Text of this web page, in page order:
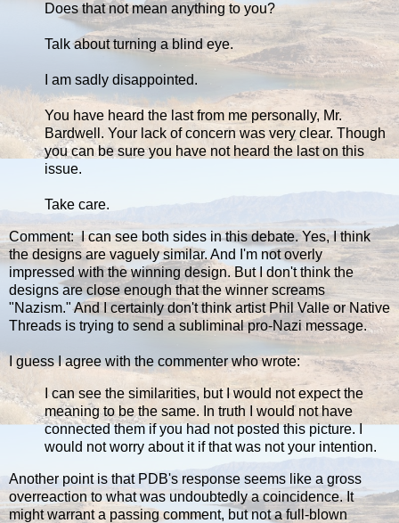
Does that not mean anything to you?
Talk about turning a blind eye.
I am sadly disappointed.
You have heard the last from me personally, Mr.
Bardwell. Your lack of concern was very clear. Though
you can be sure you have not heard the last on this
issue.
Take care.
Comment: I can see both sides in this debate. Yes, I think
the designs are vaguely similar. And I'm not overly
impressed with the winning design. But I don't think the
designs are close enough that the winner screams
"Nazism." And I certainly don't think artist Phil Valle or Native
Threads is trying to send a subliminal pro-Nazi message.
I guess I agree with the commenter who wrote:
I can see the similarities, but I would not expect the
meaning to be the same. In truth I would not have
connected them if you had not posted this picture. I
would not worry about it if that was not your intention.
Another point is that PDB's response seems like a gross
overreaction to what was undoubtedly a coincidence. It
might warrant a passing comment, but not a full-blown